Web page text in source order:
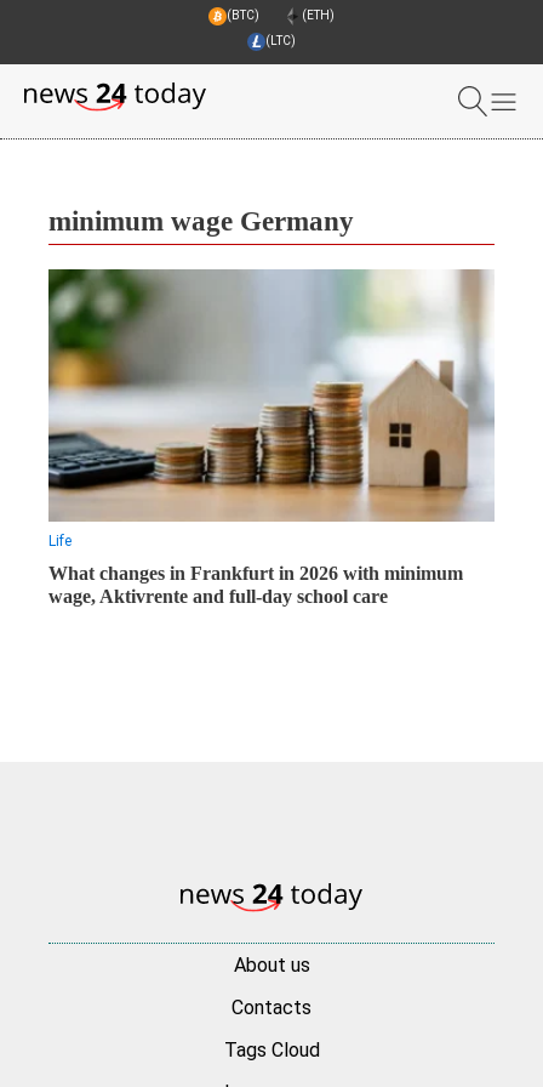
(BTC)
(ETH)
(LTC)
minimum wage Germany
Life
What changes in Frankfurt in 2026 with minimum
wage, Aktivrente and full-day school care
About us
Contacts
Tags Cloud